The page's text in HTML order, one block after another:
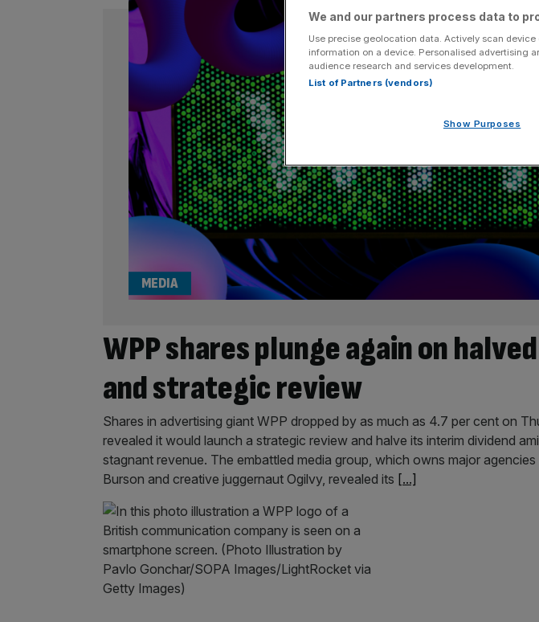
WPP shares plunge again on
and strategic review
MEDIA
Shares in advertising giant WPP dropped by as much as 4.7 per cent on
revealed it would launch a strategic review and halve its interim dividend
stagnant revenue. The embattled media group, which owns major agencies
Burson and creative juggernaut Ogilvy, revealed its [...]
We and our partners process data to
Use precise geolocation data. Actively scan
information on a device. Personalised advertising
audience research and services development.
List of Partners (vendors)
Show Purposes